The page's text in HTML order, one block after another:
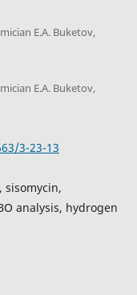
E.A. Buketov,
E.A. Buketov,
3-23-13
sisomycin,
analysis, hydrogen